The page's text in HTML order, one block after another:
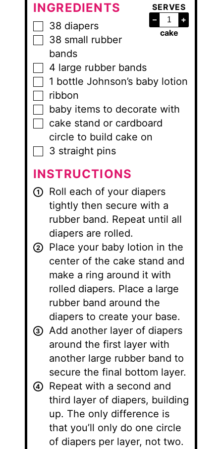
SERVES
–
+
cake
INGREDIENTS
▢
38 diapers
▢
38 small rubber
bands
▢
4 large rubber bands
▢
1 bottle Johnson’s baby lotion
▢
ribbon
▢
baby items to decorate with
▢
cake stand or cardboard
circle to build cake on
▢
3 straight pins
INSTRUCTIONS
Roll each of your diapers
tightly then secure with a
rubber band. Repeat until all
diapers are rolled.
Place your baby lotion in the
center of the cake stand and
make a ring around it with
rolled diapers. Place a large
rubber band around the
diapers to create your base.
Add another layer of diapers
around the first layer with
another large rubber band to
secure the final bottom layer.
Repeat with a second and
third layer of diapers, building
up. The only difference is
that you’ll only do one circle
of diapers per layer, not two.